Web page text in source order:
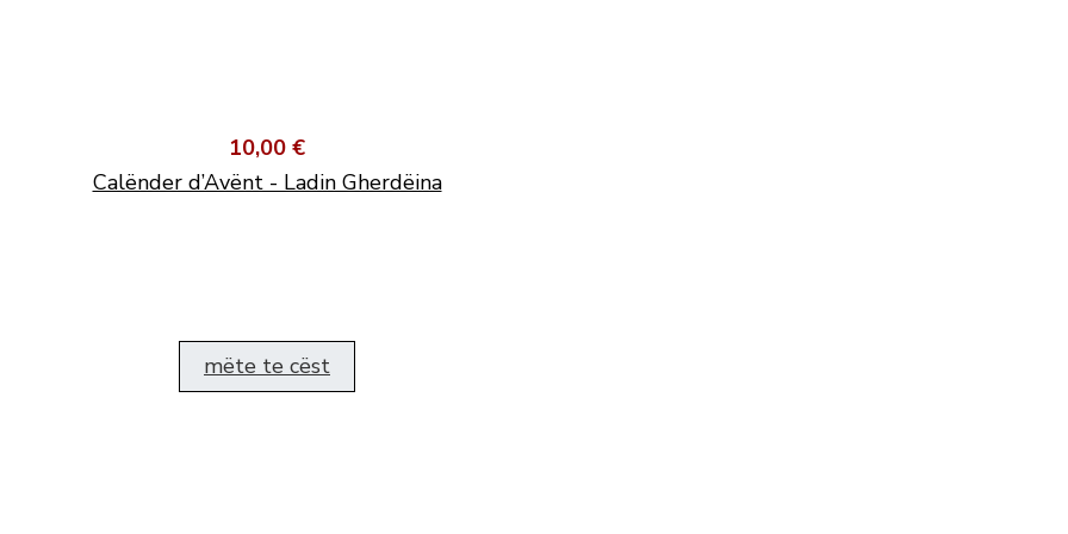
10,00 €
Calënder d’Avënt - Ladin Gherdëina
mëte te cëst